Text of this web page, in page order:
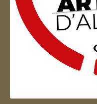
Artisan d'Alsace